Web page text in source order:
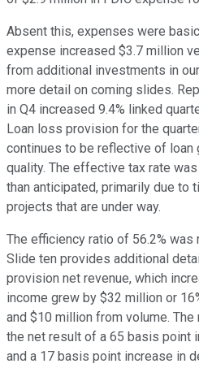
Absent this, expenses were
expense increased $3.7 million
from additional investments in
more detail on coming slides.
in Q4 increased 9.4% linked
Loan loss provision for the
continues to be reflective of loan
quality. The effective tax rate
than anticipated, primarily due to
projects that are under way.
The efficiency ratio of 56.2% was
Slide ten provides additional
provision net revenue, which
income grew by $32 million or
and $10 million from volume.
the net result of a 65 basis point
and a 17 basis point increase in